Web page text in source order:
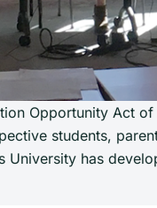
Opportunity Act
students,
University has